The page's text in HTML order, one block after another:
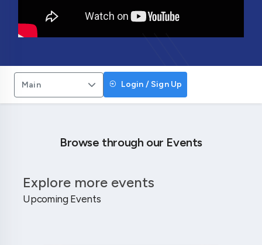
Main Login / Sign Up
Browse through our Events
Upcoming Events
Explore more events